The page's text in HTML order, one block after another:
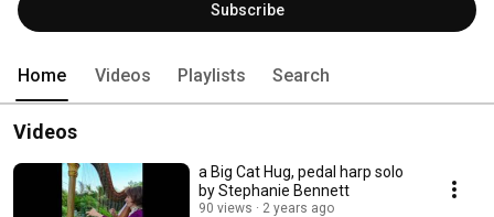
Subscribe
Home Videos Playlists Search
Videos
a Big Cat Hug, pedal harp solo
by Stephanie Bennett
90 views 2 years ago